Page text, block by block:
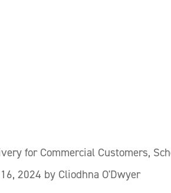
for Commercial Customers,
2024 by Cliodhna O'Dwyer